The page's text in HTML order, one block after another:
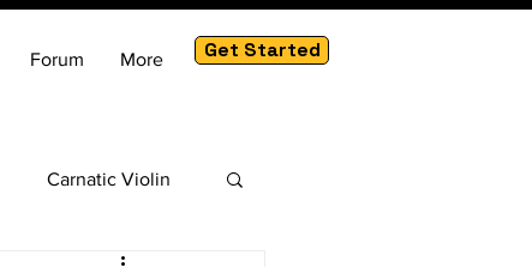
Forum More Get Started
Carnatic Violin